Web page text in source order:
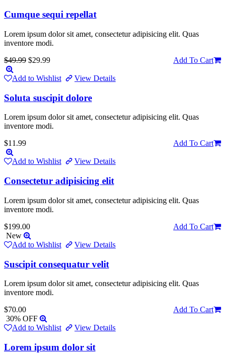
Cumque sequi repellat
Lorem ipsum dolor sit amet, consectetur adipisicing elit. Quas
inventore modi.
$49.99 $29.99 Add To Cart
Add to Wishlist View Details
Soluta suscipit dolore
Lorem ipsum dolor sit amet, consectetur adipisicing elit. Quas
inventore modi.
$11.99
Add To Cart
Add to Wishlist View Details
Consectetur adipisicing elit
Lorem ipsum dolor sit amet, consectetur adipisicing elit. Quas
inventore modi.
$199.00
Add To Cart
New
Add to Wishlist
View Details
Suscipit consequatur velit
Lorem ipsum dolor sit amet, consectetur adipisicing elit. Quas
inventore modi.
$70.00
Add To Cart
30% OFF
Add to Wishlist
View Details
Lorem ipsum dolor sit